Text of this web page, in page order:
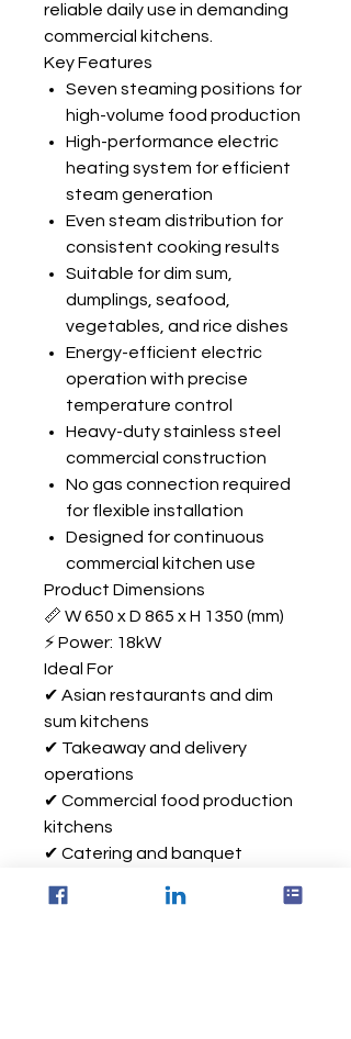
reliable daily use in demanding
commercial kitchens.
Key Features
Seven steaming positions for
high-volume food production
High-performance electric
heating system for efficient
steam generation
Even steam distribution for
consistent cooking results
Suitable for dim sum,
dumplings, seafood,
vegetables, and rice dishes
Energy-efficient electric
operation with precise
temperature control
Heavy-duty stainless steel
commercial construction
No gas connection required
for flexible installation
Designed for continuous
commercial kitchen use
Product Dimensions
📏 W 650 x D 865 x H 1350 (mm)
⚡ Power: 18kW
Ideal For
✔ Asian restaurants and dim
sum kitchens
✔ Takeaway and delivery
operations
✔ Commercial food production
kitchens
✔ Catering and banquet
✔ High-volume steaming